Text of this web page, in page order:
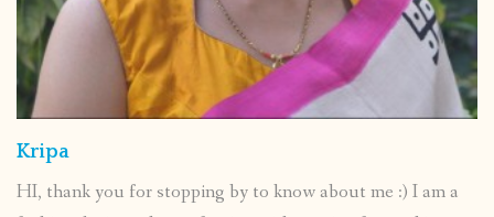
Kripa
HI, thank you for stopping by to know about me :) I am a